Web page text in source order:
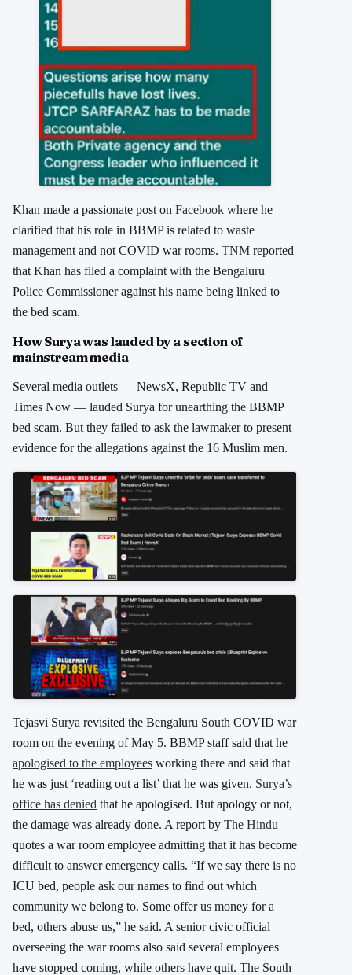
Khan made a passionate post on Facebook where he
clarified that his role in BBMP is related to waste
management and not COVID war rooms. TNM reported
that Khan has filed a complaint with the Bengaluru
Police Commissioner against his name being linked to
the bed scam.
How Surya was lauded by a section of
mainstream media
Several media outlets — NewsX, Republic TV and
Times Now — lauded Surya for unearthing the BBMP
bed scam. But they failed to ask the lawmaker to present
evidence for the allegations against the 16 Muslim men.
Tejasvi Surya revisited the Bengaluru South COVID war
room on the evening of May 5. BBMP staff said that he
apologised to the employees working there and said that
he was just ‘reading out a list’ that he was given. Surya’s
office has denied that he apologised. But apology or not,
the damage was already done. A report by The Hindu
quotes a war room employee admitting that it has become
difficult to answer emergency calls. “If we say there is no
ICU bed, people ask our names to find out which
community we belong to. Some offer us money for a
bed, others abuse us,” he said. A senior civic official
overseeing the war rooms also said several employees
have stopped coming, while others have quit. The South